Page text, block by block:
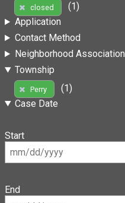
closed
(1)
Application
Contact Method
Neighborhood Association
Township
Perry
(1)
Case Date
Start
End